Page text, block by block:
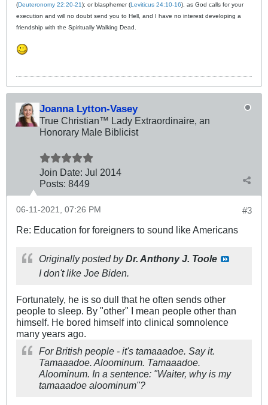
(Deuteronomy 22:20-21); or blasphemer (Leviticus 24:10-16), as God calls for your
execution and will no doubt send you to Hell, and I have no interest developing a
friendship with the Spiritually Walking Dead.
Joanna Lytton-Vasey
True Christian™ Lady Extraordinaire, an
Honorary Male Biblicist
Join Date: Jul 2014
Posts: 8449
#3
06-11-2021, 07:26 PM
Re: Education for foreigners to sound like Americans
Originally posted byDr. Anthony J. Toole
I don't like Joe Biden.
Fortunately, he is so dull that he often sends other
people to sleep. By "other" I mean people other than
himself. He bored himself into clinical somnolence
many years ago.
For British people - it's tamaaadoe. Say it.
Tamaaadoe. Aloominum. Tamaaadoe.
Aloominum. In a sentence: "Waiter, why is my
tamaaadoe aloominum"?